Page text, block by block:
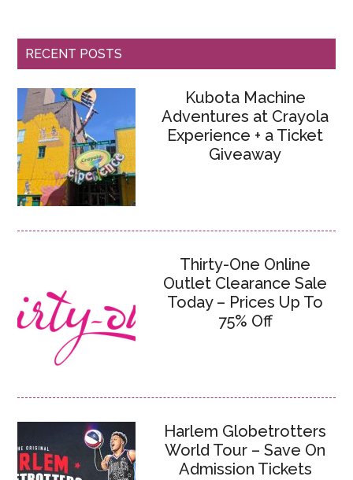
RECENT POSTS
Kubota Machine
Adventures at Crayola
Experience + a Ticket
Giveaway
Thirty-One Online
Outlet Clearance Sale
Today – Prices Up To
75% Off
Harlem Globetrotters
World Tour – Save On
Admission Tickets